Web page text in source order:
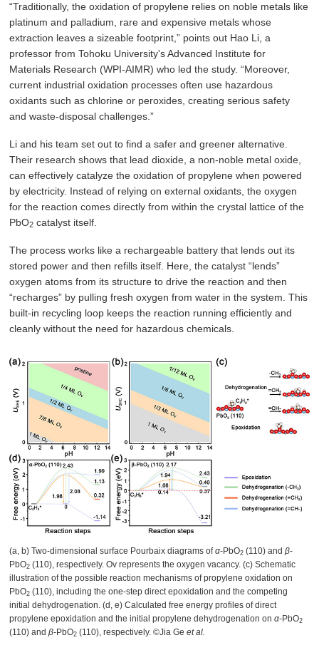
“Traditionally, the oxidation of propylene relies on noble metals like
platinum and palladium, rare and expensive metals whose
extraction leaves a sizeable footprint,” points out Hao Li, a
professor from Tohoku University's Advanced Institute for
Materials Research (WPI-AIMR) who led the study. “Moreover,
current industrial oxidation processes often use hazardous
oxidants such as chlorine or peroxides, creating serious safety
and waste-disposal challenges.”
Li and his team set out to find a safer and greener alternative.
Their research shows that lead dioxide, a non-noble metal oxide,
can effectively catalyze the oxidation of propylene when powered
by electricity. Instead of relying on external oxidants, the oxygen
for the reaction comes directly from within the crystal lattice of the
PbO2 catalyst itself.
The process works like a rechargeable battery that lends out its
stored power and then refills itself. Here, the catalyst “lends”
oxygen atoms from its structure to drive the reaction and then
“recharges” by pulling fresh oxygen from water in the system. This
built-in recycling loop keeps the reaction running efficiently and
cleanly without the need for hazardous chemicals.
(a, b) Two-dimensional surface Pourbaix diagrams ofα-PbO2 (110) andβ-
PbO2 (110), respectively. Ov represents the oxygen vacancy. (c) Schematic
illustration of the possible reaction mechanisms of propylene oxidation on
PbO2 (110), including the one-step direct epoxidation and the competing
initial dehydrogenation. (d, e) Calculated free energy profiles of direct
propylene epoxidation and the initial propylene dehydrogenation onα-PbO2
(110) andβ-PbO2 (110), respectively. ©Jia Geet al.